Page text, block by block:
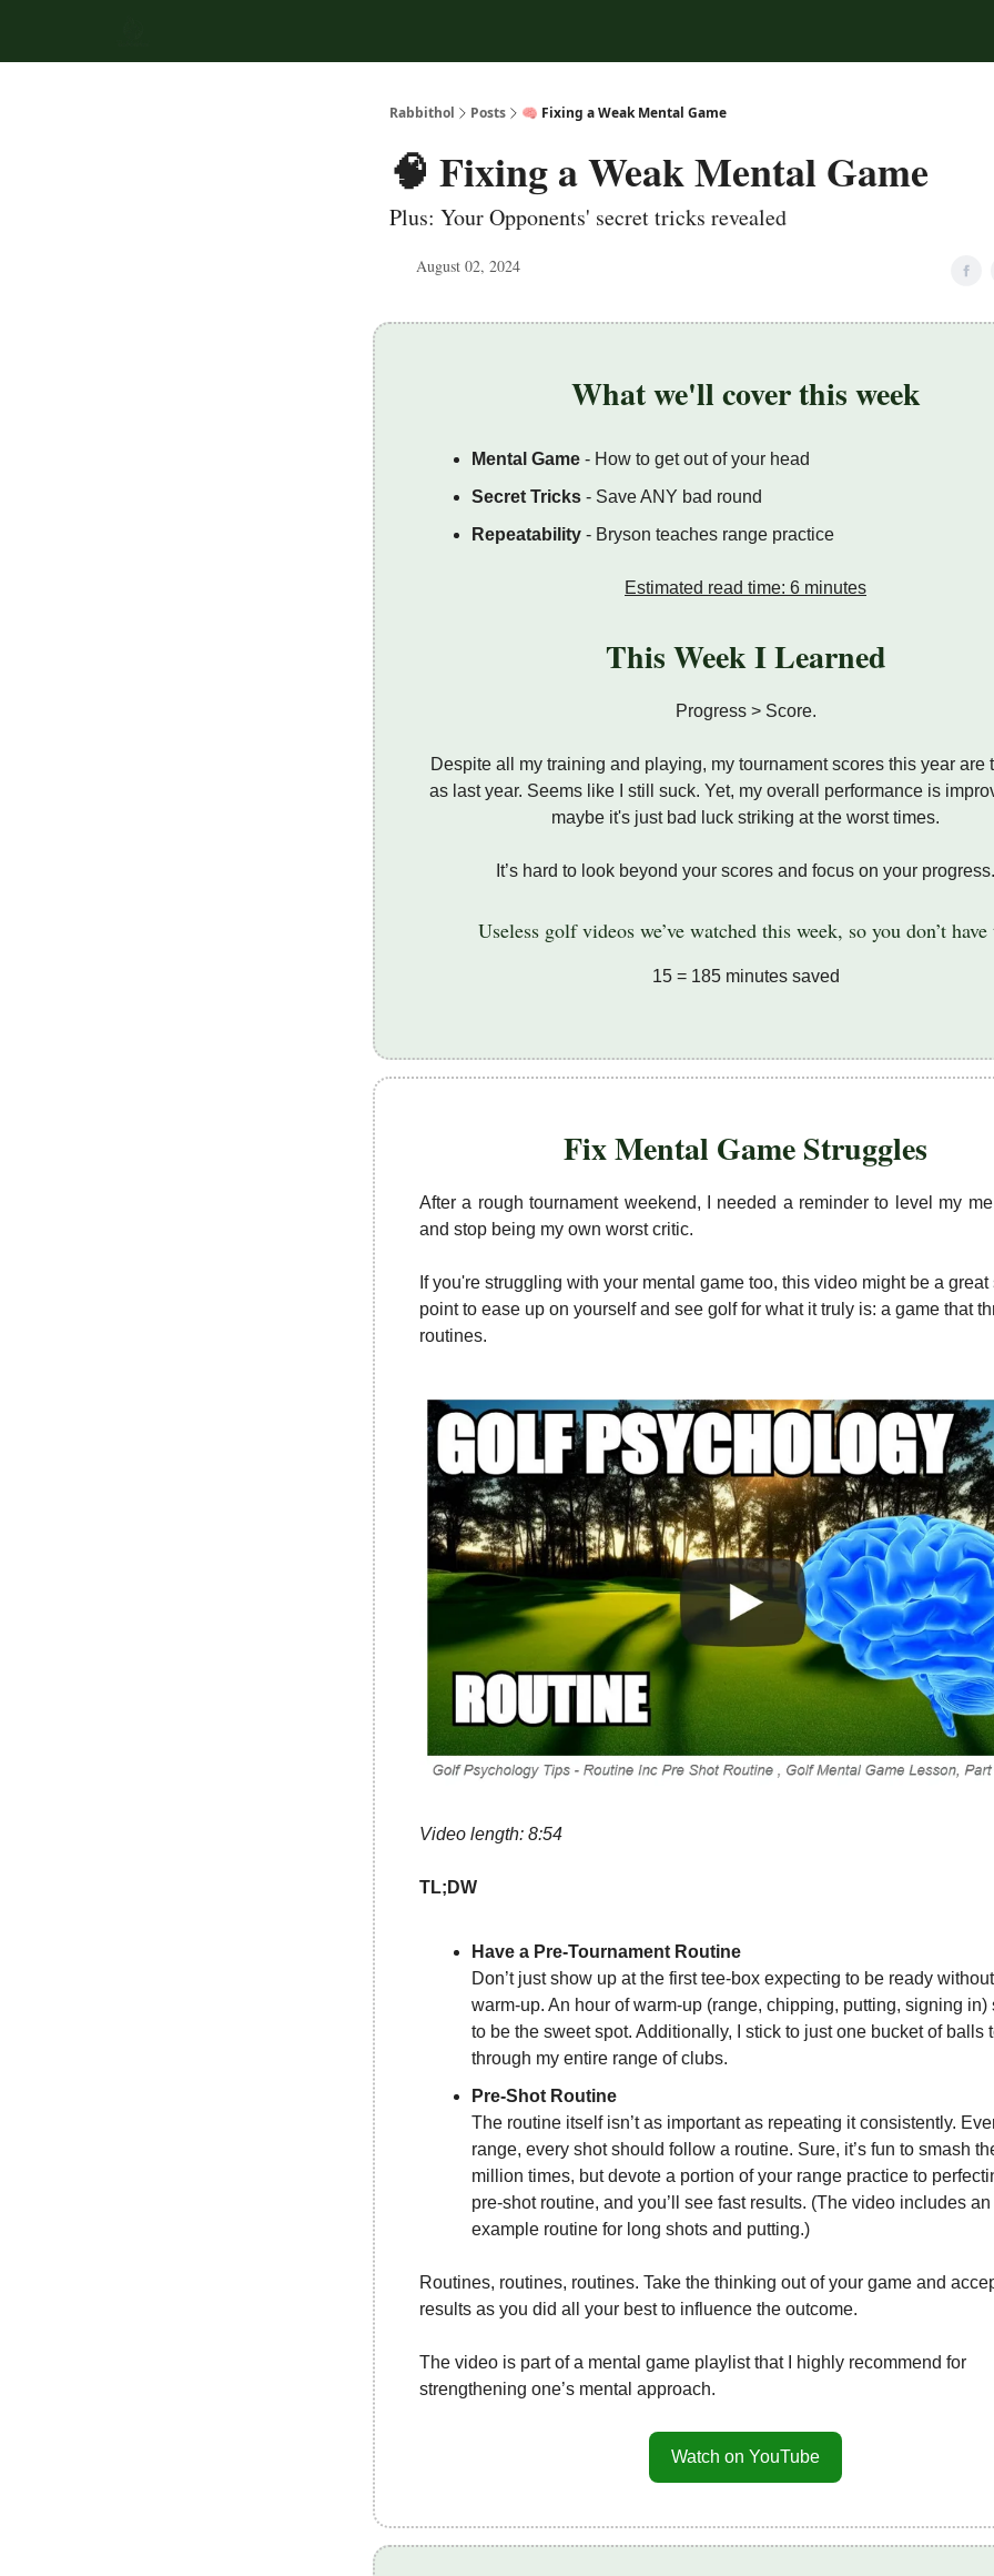
Rabbithol Posts 🧠 Fixing a Weak Mental Game
🧠 Fixing a Weak Mental Game
Plus: Your Opponents' secret tricks revealed
August 02, 2024
What we'll cover this week
Mental Game - How to get out of your head
Secret Tricks - Save ANY bad round
Repeatability - Bryson teaches range practice
Estimated read time: 6 minutes
This Week I Learned
Progress > Score.
Despite all my training and playing, my tournament scores this year are
as last year. Seems like I still suck. Yet, my overall performance is
maybe it's just bad luck striking at the worst times.
It’s hard to look beyond your scores and focus on your progress.
Useless golf videos we’ve watched this week, so you don’t have
15 = 185 minutes saved
Fix Mental Game Struggles
After a rough tournament weekend, I needed a reminder to level my
and stop being my own worst critic.
If you're struggling with your mental game too, this video might be a great
point to ease up on yourself and see golf for what it truly is: a game that
routines.
Video length: 8:54
TL;DW
Have a Pre-Tournament Routine
Don’t just show up at the first tee-box expecting to be ready
warm-up. An hour of warm-up (range, chipping, putting, signing in)
to be the sweet spot. Additionally, I stick to just one bucket of balls
through my entire range of clubs.
Pre-Shot Routine
The routine itself isn’t as important as repeating it consistently.
range, every shot should follow a routine. Sure, it’s fun to smash
million times, but devote a portion of your range practice to
pre-shot routine, and you’ll see fast results. (The video includes an
example routine for long shots and putting.)
Routines, routines, routines. Take the thinking out of your game and
results as you did all your best to influence the outcome.
The video is part of a mental game playlist that I highly recommend for
strengthening one’s mental approach.
Watch on YouTube